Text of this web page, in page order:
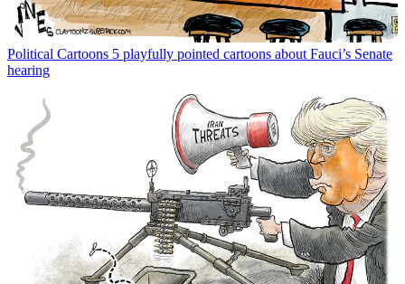
Political Cartoons 5 playfully pointed cartoons about Fauci’s Senate
hearing